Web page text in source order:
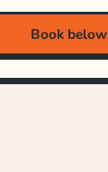
Book below